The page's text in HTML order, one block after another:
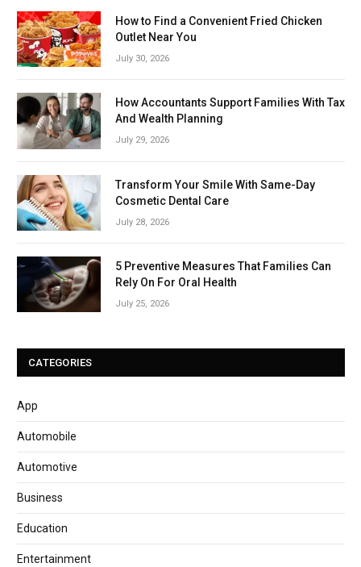
How to Find a Convenient Fried Chicken
Outlet Near You
July 30, 2026
How Accountants Support Families With Tax
And Wealth Planning
July 29, 2026
Transform Your Smile With Same-Day
Cosmetic Dental Care
July 28, 2026
5 Preventive Measures That Families Can
Rely On For Oral Health
July 25, 2026
CATEGORIES
App
Automobile
Automotive
Business
Education
Entertainment